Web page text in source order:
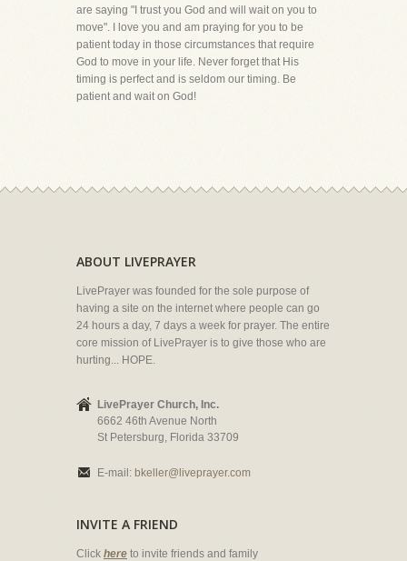
are saying "I trust you God and will wait on you to
move". I love you and am praying for you to be
patient today in those circumstances that require
God to move in your life. Never forget that His
timing is perfect and is seldom our timing. Be
patient and wait on God!
ABOUT LIVEPRAYER
LivePrayer was founded for the sole purpose of
having a site on the internet where people can go
24 hours a day, 7 days a week for prayer. The entire
core mission of LivePrayer is to give those who are
hurting... HOPE.
LivePrayer Church, Inc.
6662 46th Avenue North
St Petersburg, Florida 33709
E-mail: bkeller@liveprayer.com
INVITE A FRIEND
Click here to invite friends and family